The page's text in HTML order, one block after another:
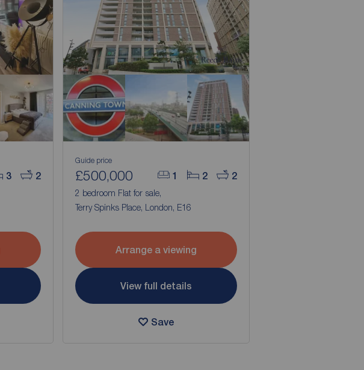
3 2 1 2 2
Guide price
£500,000
2 bedroom Flat for sale,
Terry Spinks Place, London, E16
Arrange a viewing
View full details
Save